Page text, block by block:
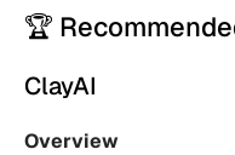
🏆
ClayAI
Overview